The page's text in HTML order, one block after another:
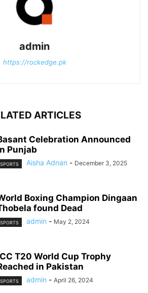
admin
https://rockedge.pk
ARTICLES
Celebration Announced
Punjab
SPORTS Aisha Adnan - December 3, 2025
Boxing Champion Dingaan
found Dead
SPORTS admin - May 2, 2024
T20 World Cup Trophy
in Pakistan
SPORTS admin - April 26, 2024